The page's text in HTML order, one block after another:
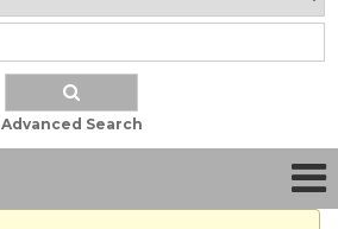
Advanced Search